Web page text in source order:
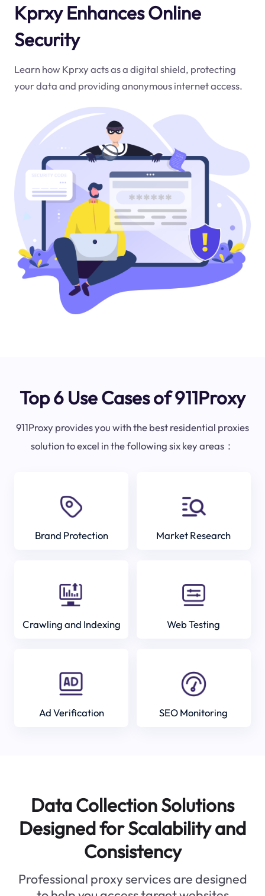
Kprxy Enhances Online
Security
Learn how Kprxy acts as a digital shield, protecting
your data and providing anonymous internet access.
Top 6 Use Cases of 911Proxy
911Proxy provides you with the best residential proxies
solution to excel in the following six key areas：
Brand Protection Market Research
Crawling and Indexing Web Testing
Ad Verification SEO Monitoring
Data Collection Solutions
Designed for Scalability and
Consistency
Professional proxy services are designed